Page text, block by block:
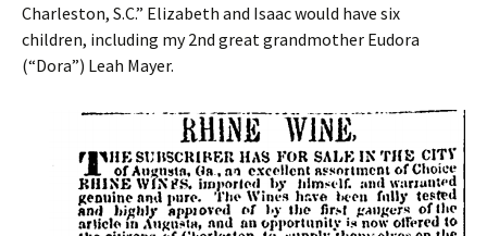
Charleston, S.C.” Elizabeth and Isaac would have six
children, including my 2nd great grandmother Eudora
(“Dora”) Leah Mayer.